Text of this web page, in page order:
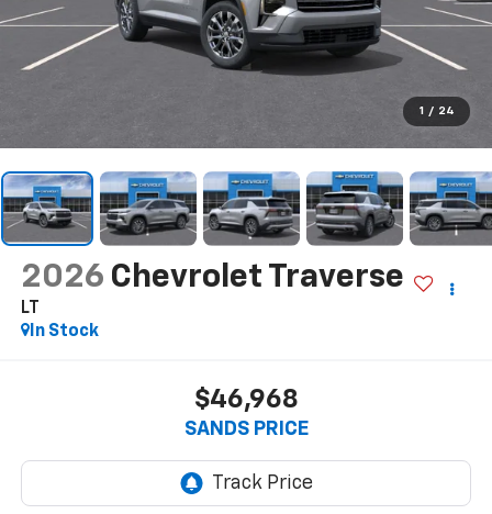
1 / 24
2026 Chevrolet Traverse
LT
In Stock
$46,968
SANDS PRICE